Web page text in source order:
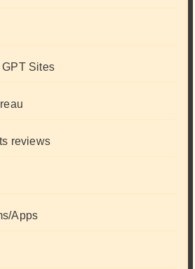
Sites
reviews
Apps